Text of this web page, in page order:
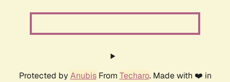
Protected by AnubisFrom Techaro. Made with ❤️ in